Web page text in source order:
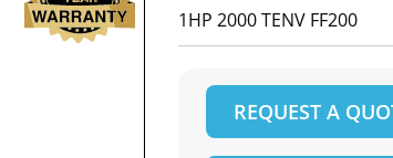
1HP 2000 TENV FF200
REQUEST A